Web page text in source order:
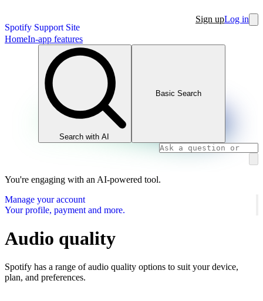
Spotify Support Site
Sign upLog in
HomeIn-app features
Search with AI
Basic Search
You're engaging with an AI-powered tool.
Manage your account
Your profile, payment and more.
Audio quality
Spotify has a range of audio quality options to suit your device,
plan, and preferences.